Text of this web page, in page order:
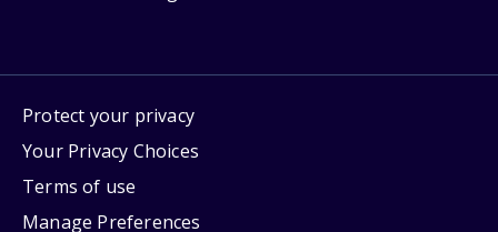
Protect your privacy
Your Privacy Choices
Terms of use
Manage Preferences